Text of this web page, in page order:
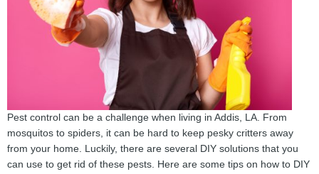
Pest control can be a challenge when living in Addis, LA. From
mosquitos to spiders, it can be hard to keep pesky critters away
from your home. Luckily, there are several DIY solutions that you
can use to get rid of these pests. Here are some tips on how to DIY